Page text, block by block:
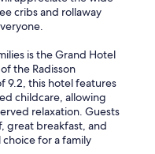
cribs and rollaway
is the Grand Hotel
the Radisson
9.2, this hotel features
childcare, allowing
relaxation. Guests
great breakfast, and
for a family